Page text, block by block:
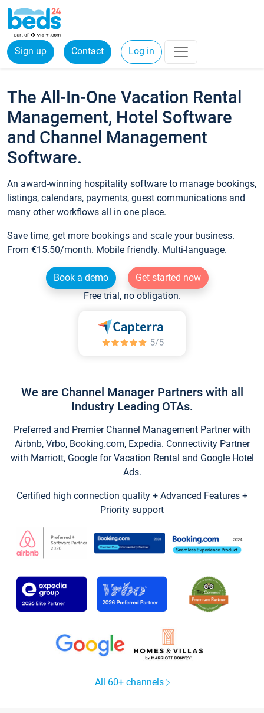
Sign up Contact Log in
The All-In-One Vacation Rental
Management, Hotel Software
and Channel Management
Software.
An award-winning hospitality software to manage bookings,
listings, calendars, payments, guest communications and
many other workflows all in one place.
Save time, get more bookings and scale your business.
From €15.50/month. Mobile friendly. Multi-language.
Book a demo
Get started now
Free trial, no obligation.
We are Channel Manager Partners with all
Industry Leading OTAs.
Preferred and Premier Channel Management Partner with
Airbnb, Vrbo, Booking.com, Expedia. Connectivity Partner
with Marriott, Google for Vacation Rental and Google Hotel
Ads.
Certified high connection quality + Advanced Features +
Priority support
All 60+ channels